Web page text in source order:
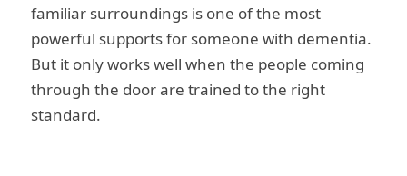
familiar surroundings is one of the most
powerful supports for someone with dementia.
But it only works well when the people coming
through the door are trained to the right
standard.